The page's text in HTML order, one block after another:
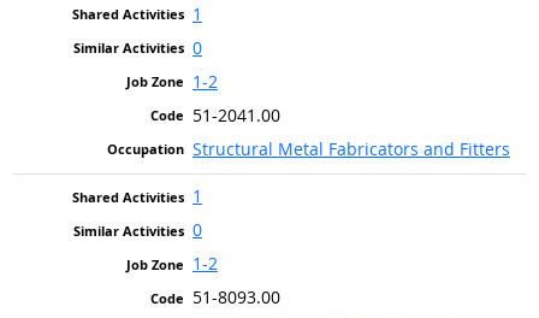
1
0
1-2
51-2041.00
Structural Metal Fabricators and Fitters
1
0
1-2
51-8093.00